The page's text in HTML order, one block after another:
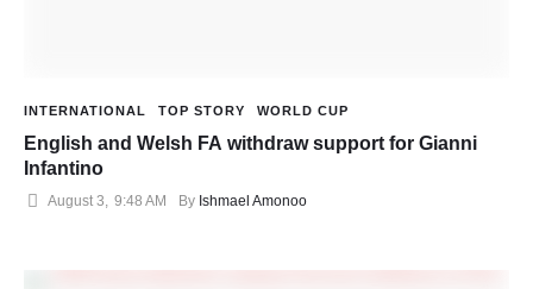
INTERNATIONAL TOP STORY WORLD CUP
English and Welsh FA withdraw support for Gianni
Infantino
August 3 9:48 AM By Ishmael Amonoo